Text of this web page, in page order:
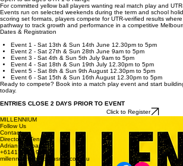
Click to Register
“
The Match Play & UTR events have been a game-changer for my
more confident in my match strategy and love being able to track
Marissa Li
Yellow Ball UTR Events
Open to all ages UTR 1-8 Range
For committed yellow ball players wanting real match play and
Events run on selected weekends during the term and school
scoring set formats, players compete for UTR-verified results
pathway to track growth and performance in a competitive
Dates & Registration
Event 2 - Sat 27th & Sun 28th June 9am to 5pm
Event 3 - Sat 4th & Sun 5th July 9am to 5pm
Event 4 - Sat 18th & Sun 19th July 12.30pm to 5pm
Event 5 - Sat 8th & Sun 9th August 12.30pm to 5pm
Event 6 - Sat 15th & Sun 16th August 12.30pm to 5pm
Ready to compete? Book into a match play event and start
today.
ENTRIES CLOSE 2 DAYS PRIOR TO EVENT
Click to Register